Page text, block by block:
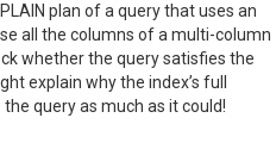
plan of a query that uses an
all the columns of a multi-column
whether the query satisfies the
explain why the index’s full
query as much as it could!